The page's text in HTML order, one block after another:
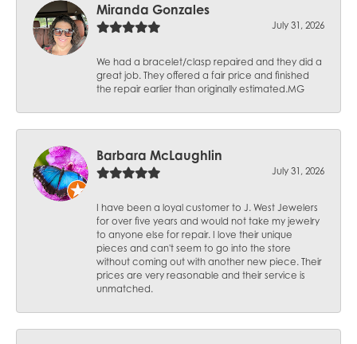
Miranda Gonzales
July 31, 2026
We had a bracelet/clasp repaired and they did a
great job. They offered a fair price and finished
the repair earlier than originally estimated.MG
Barbara McLaughlin
July 31, 2026
I have been a loyal customer to J. West Jewelers
for over five years and would not take my jewelry
to anyone else for repair. I love their unique
pieces and can't seem to go into the store
without coming out with another new piece. Their
prices are very reasonable and their service is
unmatched.